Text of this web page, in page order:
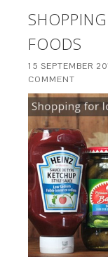
FOODS
15 SEPTEMBER
COMMENT